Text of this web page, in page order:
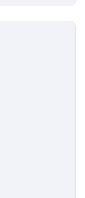
https://